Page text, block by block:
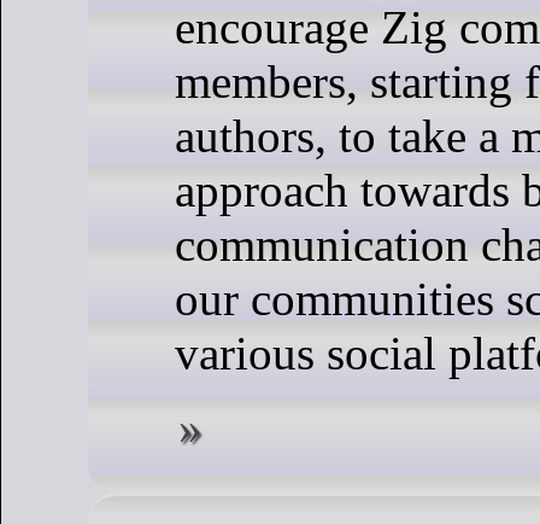
encourage Zig
members, starting
authors, to take a
approach towards
communication
our communities
various social